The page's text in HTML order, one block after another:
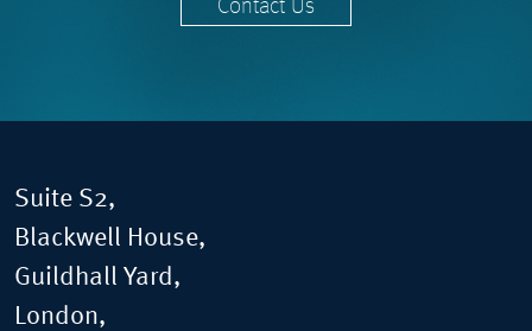
Contact Us
Suite S2,
Blackwell House,
Guildhall Yard,
London,